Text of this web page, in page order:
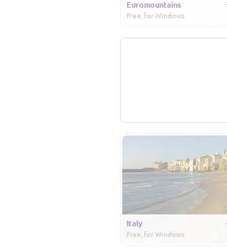
Euromountains
Free, for Windows
Italy
Free, for Windows